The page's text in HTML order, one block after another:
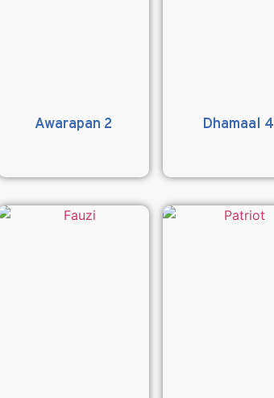
Awarapan 2 Dhamaal 4